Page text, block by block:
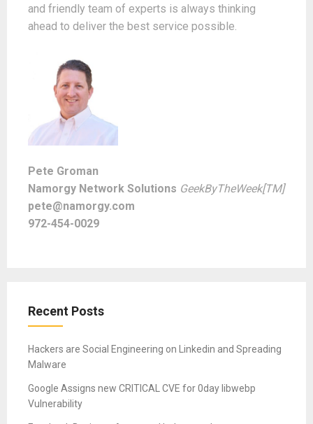
and friendly team of experts is always thinking
ahead to deliver the best service possible.
Pete Groman
Namorgy Network Solutions GeekByTheWeek[TM]
pete@namorgy.com
972-454-0029
Recent Posts
Hackers are Social Engineering on Linkedin and Spreading
Malware
Google Assigns new CRITICAL CVE for 0day libwebp
Vulnerability